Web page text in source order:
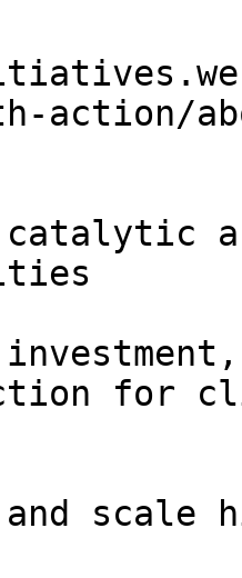
action/
catalytic
for
and scale